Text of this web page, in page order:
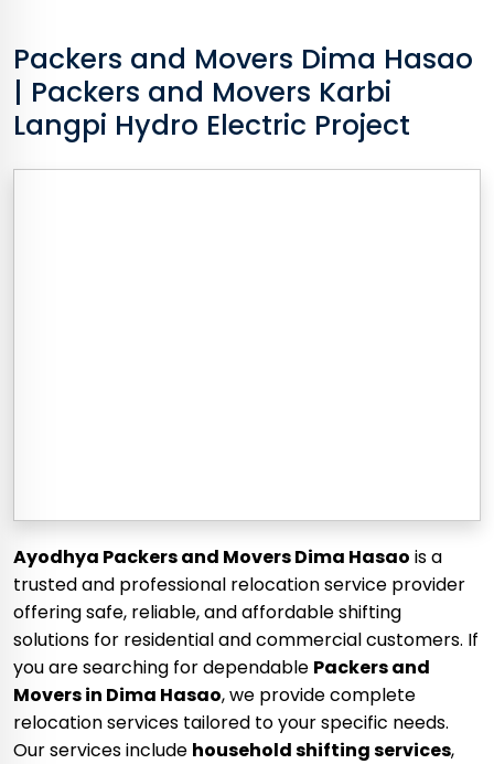
Packers and Movers Dima Hasao
| Packers and Movers Karbi
Langpi Hydro Electric Project
Ayodhya Packers and Movers Dima Hasao is a
trusted and professional relocation service provider
offering safe, reliable, and affordable shifting
solutions for residential and commercial customers. If
you are searching for dependable Packers and
Movers in Dima Hasao, we provide complete
relocation services tailored to your specific needs.
Our services include household shifting services,